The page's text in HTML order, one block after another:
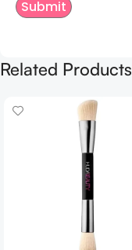
Related Products